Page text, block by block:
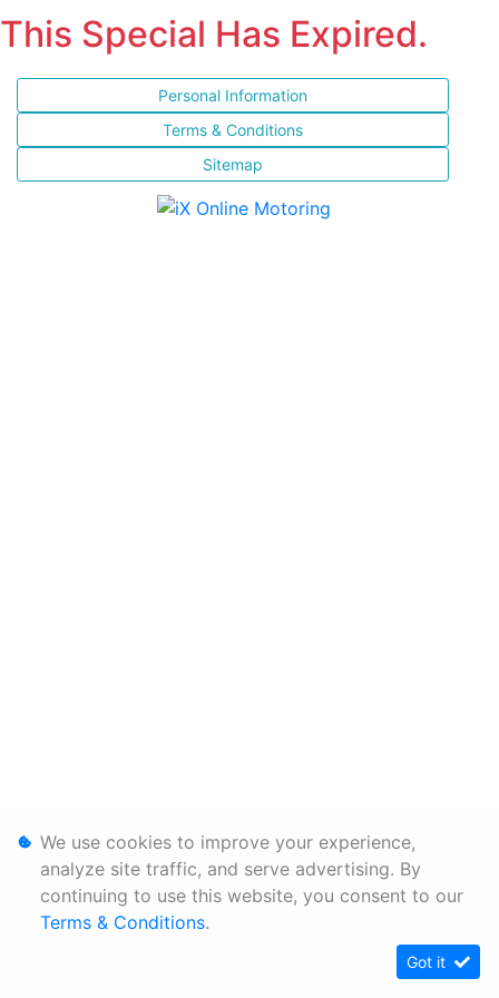
This Special Has Expired.
Personal Information
Terms & Conditions
Sitemap
We use cookies to improve your experience,
analyze site traffic, and serve advertising. By
continuing to use this website, you consent to our
Terms & Conditions.
Got it